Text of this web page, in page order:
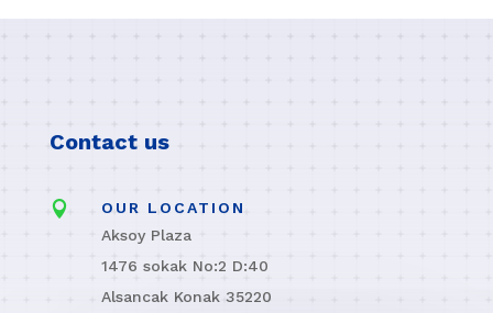
Contact us

OUR LOCATION
Aksoy Plaza
1476 sokak No:2 D:40
Alsancak Konak 35220